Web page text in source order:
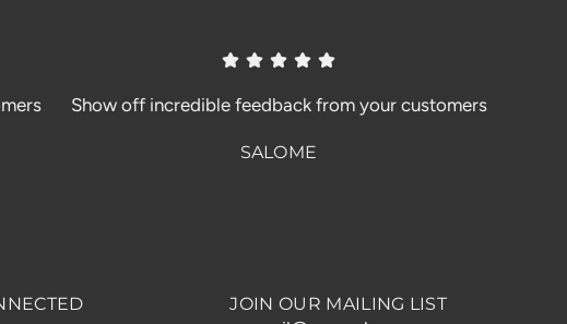
Show off incredible feedback from your customers
SALOME
JOIN OUR MAILING LIST